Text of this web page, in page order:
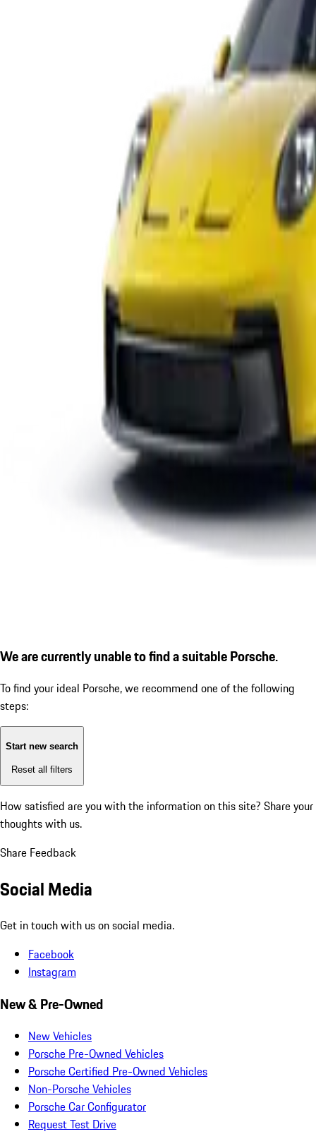
We are currently unable to find a suitable Porsche.
To find your ideal Porsche, we recommend one of the following
steps:
Start new search
Reset all filters
How satisfied are you with the information on this site? Share your
thoughts with us.
Share Feedback
Social Media
Get in touch with us on social media.
Facebook
Instagram
New & Pre-Owned
New Vehicles
Porsche Pre-Owned Vehicles
Porsche Certified Pre-Owned Vehicles
Non-Porsche Vehicles
Porsche Car Configurator
Request Test Drive